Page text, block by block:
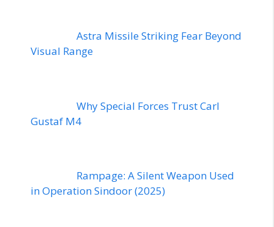
Astra Missile Striking Fear Beyond
Visual Range
Why Special Forces Trust Carl
Gustaf M4
Rampage: A Silent Weapon Used
in Operation Sindoor (2025)